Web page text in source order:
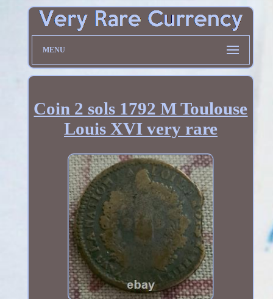
MENU
Coin 2 sols 1792 M Toulouse
Louis XVI very rare